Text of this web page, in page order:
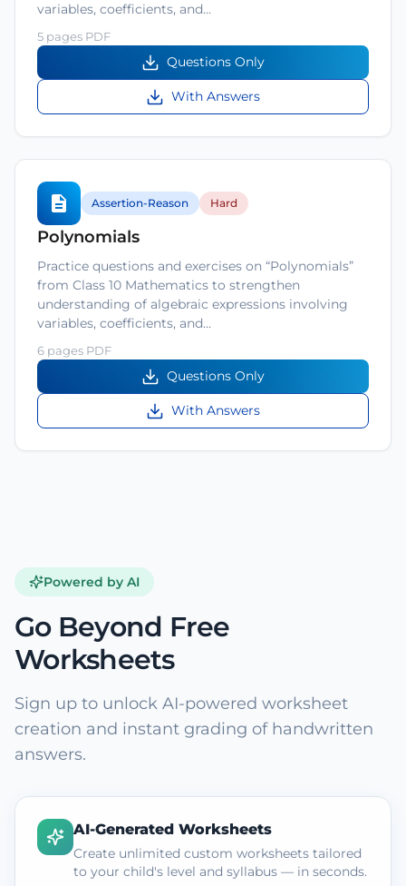
variables, coefficients, and…
5 pages PDF
Questions Only
With Answers
Assertion-Reason Hard
Polynomials
Practice questions and exercises on “Polynomials”
from Class 10 Mathematics to strengthen
understanding of algebraic expressions involving
variables, coefficients, and…
6 pages PDF
Questions Only
With Answers
Powered by AI
Go Beyond Free
Worksheets
Sign up to unlock AI-powered worksheet
creation and instant grading of handwritten
answers.
AI-Generated Worksheets
Create unlimited custom worksheets tailored
to your child's level and syllabus — in seconds.